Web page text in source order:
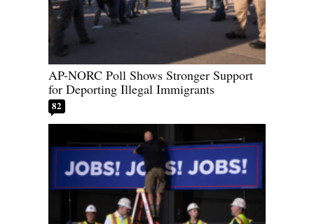
AP-NORC Poll Shows Stronger Support
for Deporting Illegal Immigrants
82